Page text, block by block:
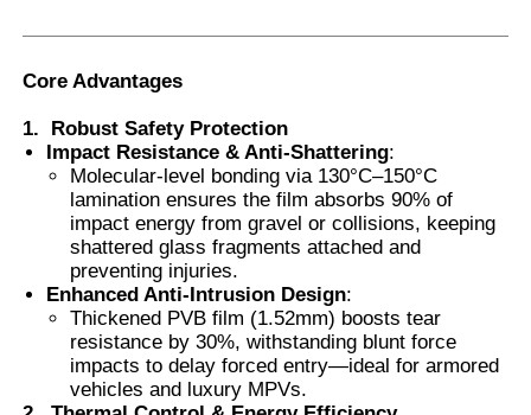
Clear Nano Ceramic Tint
Photochromic Film
Automotive Window Tint
Smart PDLC Glass
Core Advantages
1.
Robust Safety Protection
Impact Resistance & Anti-Shattering:
Molecular-level bonding via 130°C–150°C
lamination ensures the film absorbs 90% of
impact energy from gravel or collisions, keeping
shattered glass fragments attached and
preventing injuries.
Enhanced Anti-Intrusion Design:
Thickened PVB film (1.52mm) boosts tear
resistance by 30%, withstanding blunt force
impacts to delay forced entry—ideal for armored
vehicles and luxury MPVs.